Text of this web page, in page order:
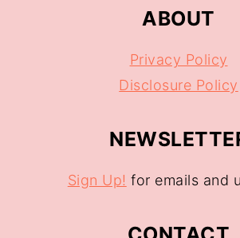
ABOUT
Privacy Policy
Disclosure Policy
Sign Up! for emails and